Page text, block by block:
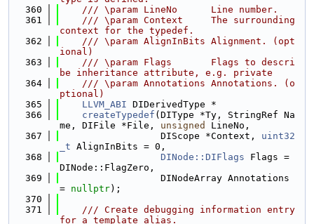
  360
    /// \param LineNo      Line number.
  361
    /// \param Context     The surrounding
context for the typedef.
  362
    /// \param AlignInBits Alignment. (opt
ional)
  363
    /// \param Flags       Flags to descri
be inheritance attribute, e.g. private
  364
    /// \param Annotations Annotations. (o
ptional)
  365
LLVM_ABI DIDerivedType *
  366
createTypedef (DIType *Ty, StringRef Na
me, DIFile *File, unsigned
LineNo,
  367
                  DIScope *Context,
uint32
_t AlignInBits = 0,
  368
DINode::DIFlags Flags =
DINode::FlagZero,
  369
                  DINodeArray Annotations
= nullptr);
  370
  371
    /// Create debugging information entry
for a template alias.